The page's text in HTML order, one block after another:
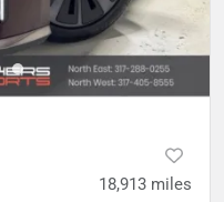
18,913 miles